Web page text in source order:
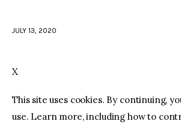
JULY 13, 2020
X
This site uses cookies. By continuing,
use. Learn more, including how to